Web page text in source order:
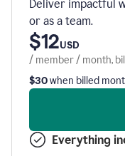
Deliver impactful
or as a team.
$12USD
/ member / month,
$30when billed
Everything